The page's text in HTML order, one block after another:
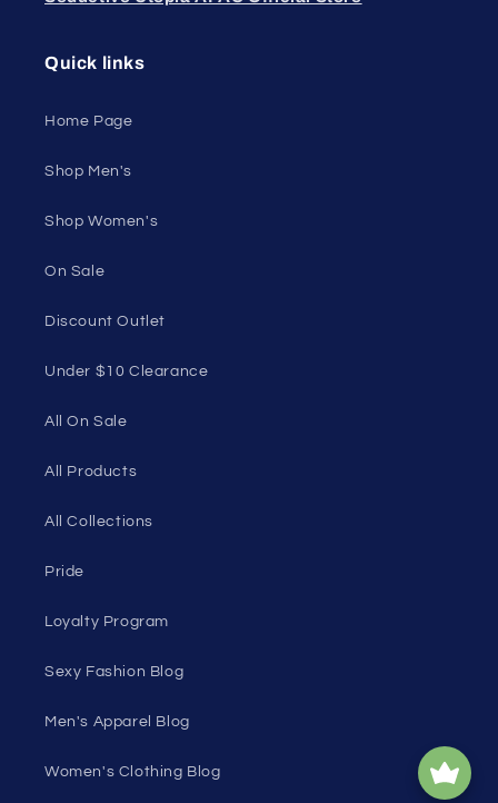
Quick links
Home Page
Shop Men's
Shop Women's
On Sale
Discount Outlet
Under $10 Clearance
All On Sale
All Products
All Collections
Pride
Loyalty Program
Sexy Fashion Blog
Men's Apparel Blog
Women's Clothing Blog